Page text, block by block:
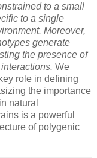
to a small
to a single
Moreover,
generate
the presence of
We
role in defining
the importance
natural
is a powerful
of polygenic